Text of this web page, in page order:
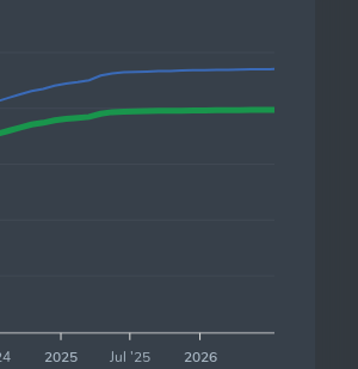
2025 Jul '25 2026